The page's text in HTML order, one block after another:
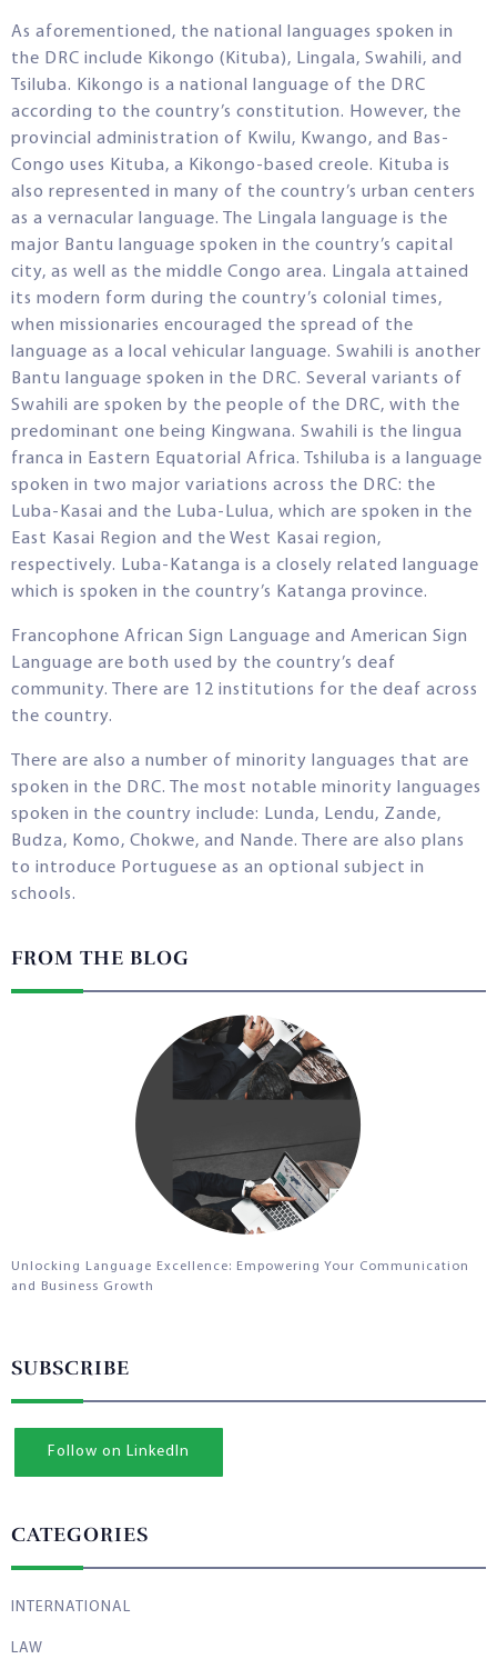
As aforementioned, the national languages spoken in
the DRC include Kikongo (Kituba), Lingala, Swahili, and
Tsiluba. Kikongo is a national language of the DRC
according to the country’s constitution. However, the
provincial administration of Kwilu, Kwango, and Bas-
Congo uses Kituba, a Kikongo-based creole. Kituba is
also represented in many of the country’s urban centers
as a vernacular language. The Lingala language is the
major Bantu language spoken in the country’s capital
city, as well as the middle Congo area. Lingala attained
its modern form during the country’s colonial times,
when missionaries encouraged the spread of the
language as a local vehicular language. Swahili is another
Bantu language spoken in the DRC. Several variants of
Swahili are spoken by the people of the DRC, with the
predominant one being Kingwana. Swahili is the lingua
franca in Eastern Equatorial Africa. Tshiluba is a language
spoken in two major variations across the DRC: the
Luba-Kasai and the Luba-Lulua, which are spoken in the
East Kasai Region and the West Kasai region,
respectively. Luba-Katanga is a closely related language
which is spoken in the country’s Katanga province.
Francophone African Sign Language and American Sign
Language are both used by the country’s deaf
community. There are 12 institutions for the deaf across
the country.
There are also a number of minority languages that are
spoken in the DRC. The most notable minority languages
spoken in the country include: Lunda, Lendu, Zande,
Budza, Komo, Chokwe, and Nande. There are also plans
to introduce Portuguese as an optional subject in
schools.
FROM THE BLOG
Unlocking Language Excellence: Empowering Your Communication
and Business Growth
SUBSCRIBE
Follow on LinkedIn
CATEGORIES
INTERNATIONAL
LAW